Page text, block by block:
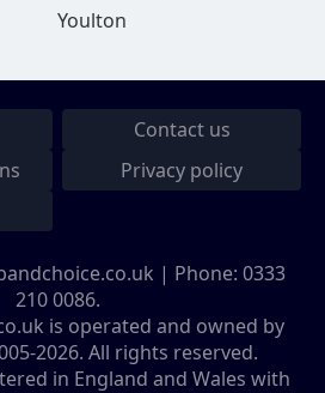
Youlton
Contact us
Privacy policy
| Phone: 0333
210 0086.
is operated and owned by
2026. All rights reserved.
in England and Wales with